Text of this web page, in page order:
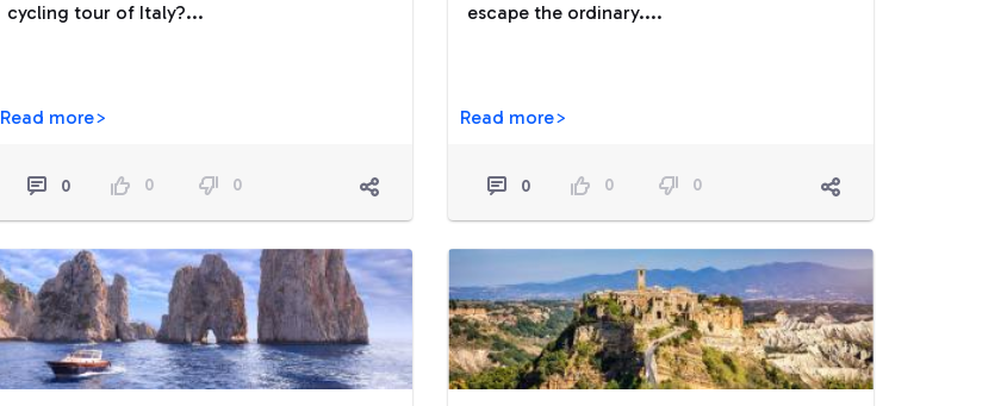
cycling tour of Italy?...
Read more>
0 0 0
escape the ordinary....
Read more>
0 0 0